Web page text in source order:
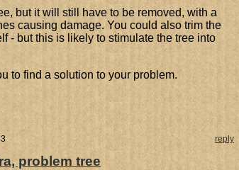
but it will still have to be removed, with a
causing damage. You could also trim the
- but this is likely to stimulate the tree into
to find a solution to your problem.
reply
problem tree